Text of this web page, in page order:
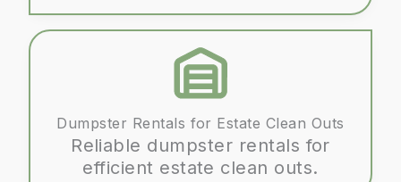
Dumpster Rentals for Estate Clean Outs
Reliable dumpster rentals for
efficient estate clean outs.